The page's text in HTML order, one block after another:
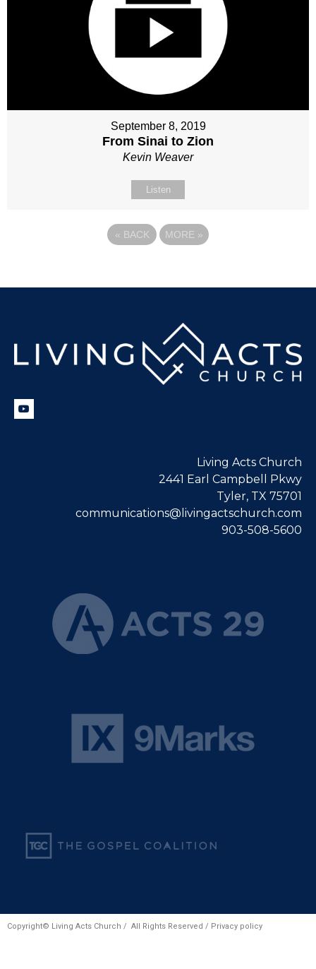
September 8, 2019
From Sinai to Zion
Kevin Weaver
Listen
« BACK MORE »
Living Acts Church
2441 Earl Campbell Pkwy
Tyler, TX 75701
communications@livingactschurch.com
903-508-5600
Copyright© Living Acts Church / All Rights Reserved / Privacy policy